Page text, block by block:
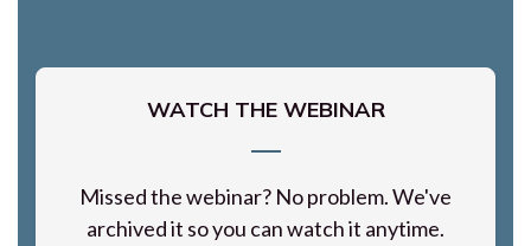
WATCH THE WEBINAR
Missed the webinar? No problem. We've
archived it so you can watch it anytime.